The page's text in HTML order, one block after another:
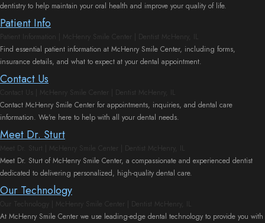
dentistry to help maintain your oral health and improve your quality of life.
Patient Info
Patient Information | McHenry Smile Center | Dentist McHenry, IL
Find essential patient information at McHenry Smile Center, including forms,
insurance details, and what to expect at your dental appointment.
Contact Us
Contact Us | McHenry Smile Center | Dentist McHenry, IL
Contact McHenry Smile Center for appointments, inquiries, and dental care
information. We're here to help with all your dental needs.
Meet Dr. Sturt
Meet Dr. Sturt | McHenry Smile Center | Dentist McHenry, IL
Meet Dr. Sturt of McHenry Smile Center, a compassionate and experienced dentist
dedicated to delivering personalized, high-quality dental care.
Our Technology
Our Technology | McHenry Smile Center | Dentist McHenry, IL
At McHenry Smile Center we use leading-edge dental technology to provide you with